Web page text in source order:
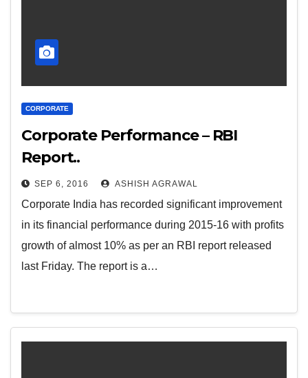
CORPORATE
Corporate Performance – RBI
Report..
SEP 6, 2016 ASHISH AGRAWAL
Corporate India has recorded significant improvement
in its financial performance during 2015-16 with profits
growth of almost 10% as per an RBI report released
last Friday. The report is a…